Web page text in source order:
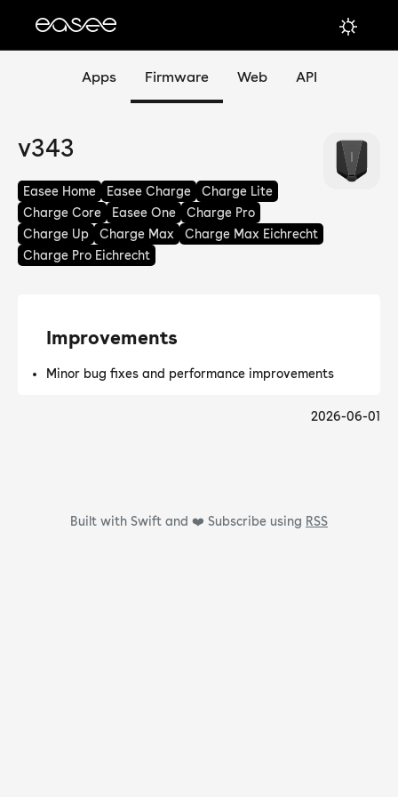
Apps Firmware Web API
v343
Easee Home Easee Charge
Charge Lite
Charge Core
Easee One
Charge Pro
Charge Up
Charge Max
Charge Max Eichrecht
Charge Pro Eichrecht
Improvements
Minor bug fixes and performance improvements
2026-06-01
Built with Swift and ❤️ Subscribe using RSS